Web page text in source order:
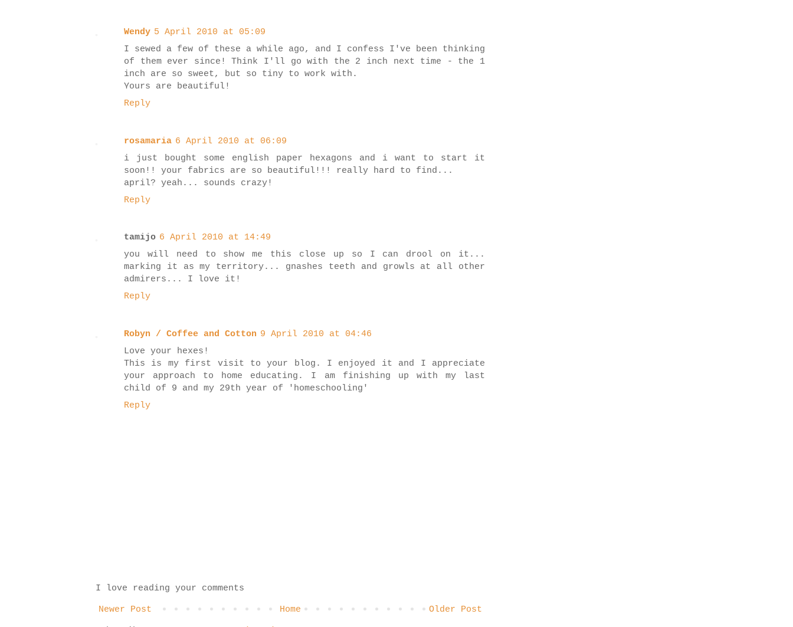
Wendy 5 April 2010 at 05:09
I sewed a few of these a while ago, and I confess I've been thinking
of them ever since! Think I'll go with the 2 inch next time - the 1
inch are so sweet, but so tiny to work with.
Yours are beautiful!
Reply
rosamaria 6 April 2010 at 06:09
i just bought some english paper hexagons and i want to start it
soon!! your fabrics are so beautiful!!! really hard to find...
april? yeah... sounds crazy!
Reply
tamijo 6 April 2010 at 14:49
you will need to show me this close up so I can drool on it...
marking it as my territory... gnashes teeth and growls at all other
admirers... I love it!
Reply
Robyn / Coffee and Cotton 9 April 2010 at 04:46
Love your hexes!
This is my first visit to your blog. I enjoyed it and I appreciate
your approach to home educating. I am finishing up with my last
child of 9 and my 29th year of 'homeschooling'
Reply
I love reading your comments
Newer Post Older Post
Home